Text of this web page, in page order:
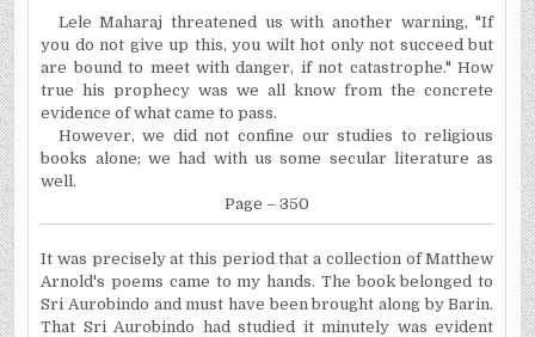
Lele Maharaj threatened us with another warning, "If
you do not give up this, you wilt hot only not succeed but
are bound to meet with danger, if not catastrophe." How
true his prophecy was we all know from the concrete
evidence of what came to pass.
However, we did not confine our studies to religious
books alone; we had with us some secular literature as
well.
Page – 350
It was precisely at this period that a collection of Matthew
Arnold's poems came to my hands. The book belonged to
Sri Aurobindo and must have been brought along by Barin.
That Sri Aurobindo had studied it minutely was evident